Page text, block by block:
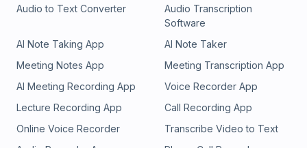
Audio to Text Converter
Audio Transcription
Software
AI Note Taking App
AI Note Taker
Meeting Notes App
Meeting Transcription App
AI Meeting Recording App
Voice Recorder App
Lecture Recording App
Call Recording App
Online Voice Recorder
Transcribe Video to Text